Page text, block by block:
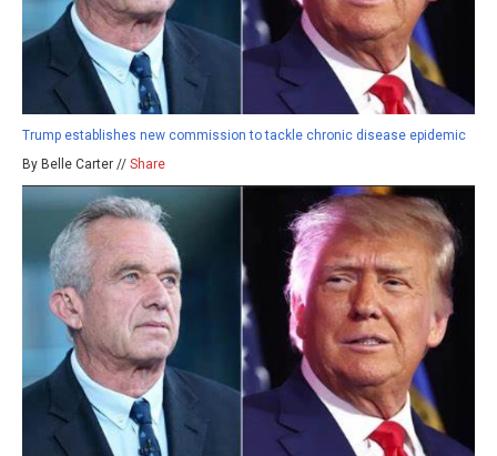
Trump establishes new commission to tackle chronic disease epidemic
By Belle Carter // Share